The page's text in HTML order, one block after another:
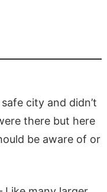
city and didn’t
there but here
be aware of or